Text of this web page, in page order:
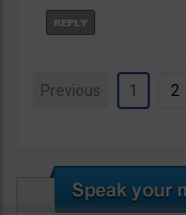
Previous 1 2